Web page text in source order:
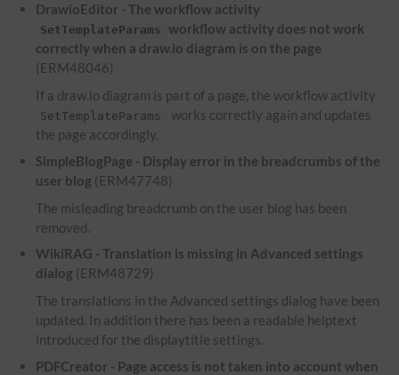
DrawioEditor - The workflow activity
SetTemplateParams workflow activity does not work
correctly when a draw.io diagram is on the page
(ERM48046)
If a draw.io diagram is part of a page, the workflow activity
SetTemplateParams
works correctly again and updates
the page accordingly.
SimpleBlogPage - Display error in the breadcrumbs of the
user blog (ERM47748)
The misleading breadcrumb on the user blog has been
removed.
WikiRAG - Translation is missing in Advanced settings
dialog (ERM48729)
The translations in the Advanced settings dialog have been
updated. In addition there has been a readable helptext
introduced for the displaytitle settings.
PDFCreator - Page access is not taken into account when